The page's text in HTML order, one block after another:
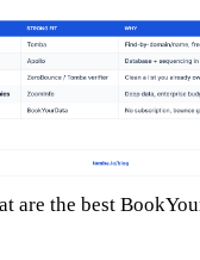
are the best